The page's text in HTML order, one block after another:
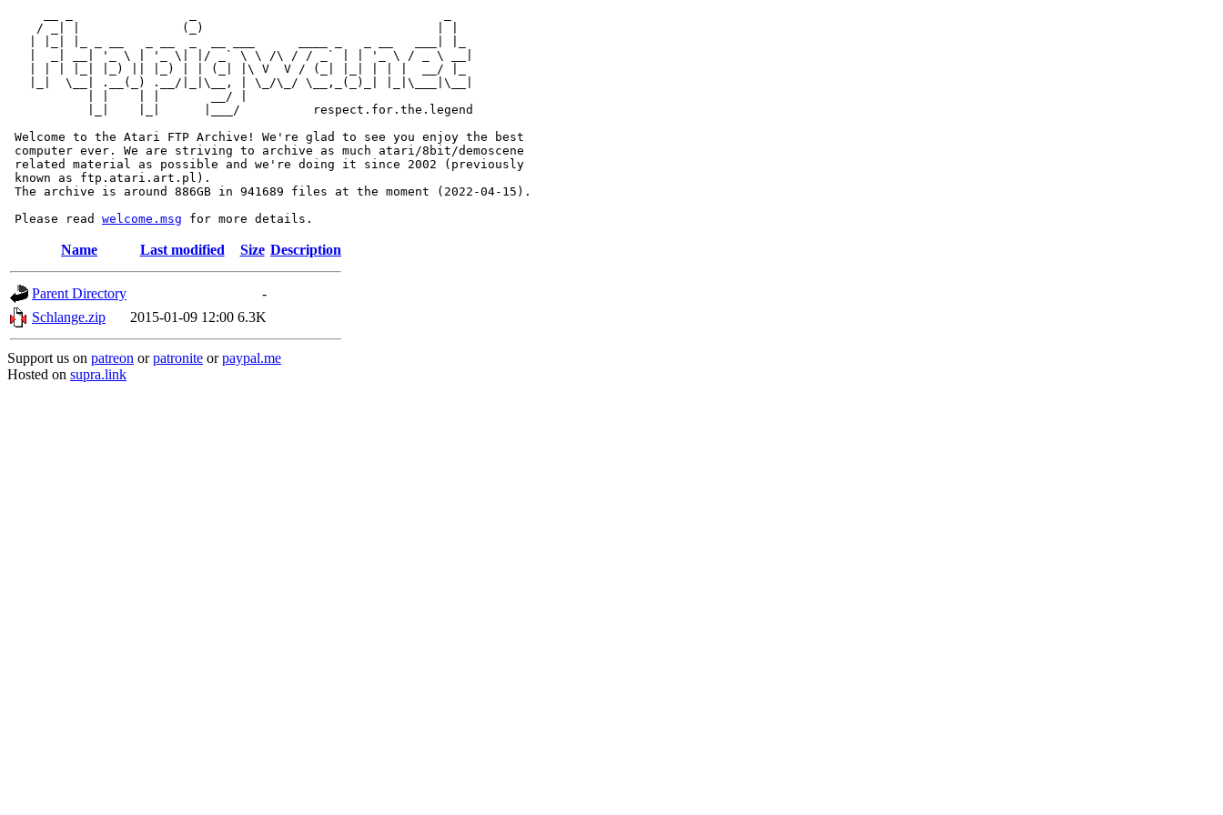
    / _| |              (_)                                | |
   |  _| __| '_ \ | '_ \| |/ _` \ \ /\ / / _` | | '_ \ / _ \ __|
   | | | |_| |_) || |_) | | (_| |\ V  V / (_| |_| | | |  __/ |_
   |_|  \__| .__(_) .__/|_|\__, | \_/\_/ \__,_(_)_| |_|\___|\__|
           | |    | |       __/ |
           |_|    |_|      |___/          respect.for.the.legend
Welcome to the Atari FTP Archive! We're glad to see you enjoy the best
computer ever. We are striving to archive as much atari/8bit/demoscene
related material as possible and we're doing it since 2002 (previously
known as ftp.atari.art.pl).
The archive is around 886GB in 941689 files at the moment (2022-04-15).
Please read welcome.msg
Name Last modified Size Description
Parent Directory
-
Schlange.zip
2015-01-09 12:00 6.3K
Support us on patreon orpatronite orpaypal.me
Hosted on supra.link